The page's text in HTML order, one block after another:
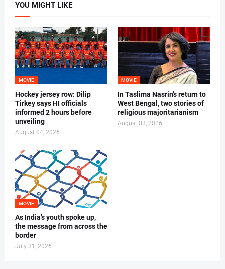
YOU MIGHT LIKE
MOVIE
Hockey jersey row: Dilip
Tirkey says HI officials
informed 2 hours before
unveiling
August 04, 2026
MOVIE
In Taslima Nasrin’s return to
West Bengal, two stories of
religious majoritarianism
August 03, 2026
MOVIE
As India’s youth spoke up,
the message from across the
border
July 31, 2026